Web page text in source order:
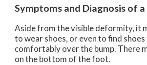
Symptoms and Diagnosis of a
Aside from the visible deformity, it
to wear shoes, or even to find
comfortably over the bump. There
on the bottom of the foot.